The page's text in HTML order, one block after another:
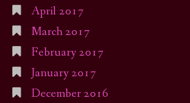
April 2017
March 2017
February 2017
January 2017
December 2016